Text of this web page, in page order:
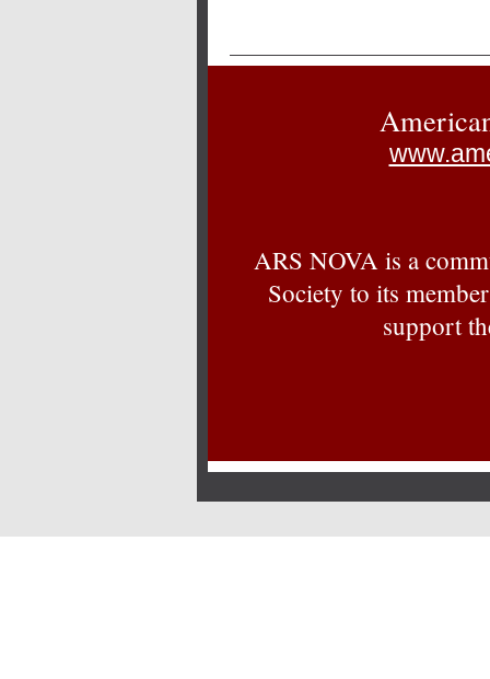
ARS NOVA is a
Society to its
support